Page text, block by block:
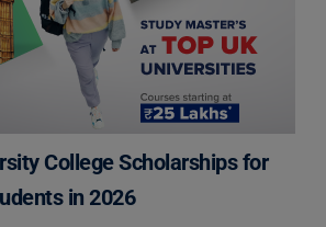
College Scholarships for
in 2026